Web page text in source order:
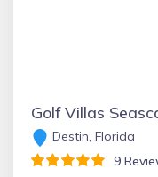
Golf Villas
Destin, Florida
9